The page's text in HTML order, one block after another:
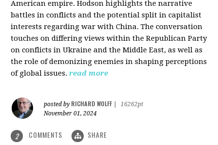
American empire. Hodson highlights the narrative
battles in conflicts and the potential split in capitalist
interests regarding war with China. The conversation
touches on differing views within the Republican Party
on conflicts in Ukraine and the Middle East, as well as
the role of demonizing enemies in shaping perceptions
of global issues. read more
posted by RICHARD WOLFF
16262pt
November 01, 2024
2 COMMENTS SHARE